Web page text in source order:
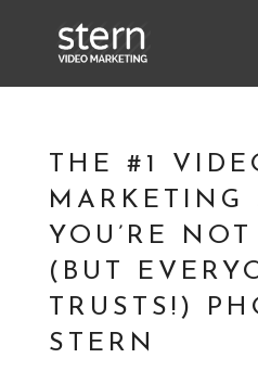
THE #1
MARKETING
YOU’RE
(BUT
TRUSTS!)
STERN